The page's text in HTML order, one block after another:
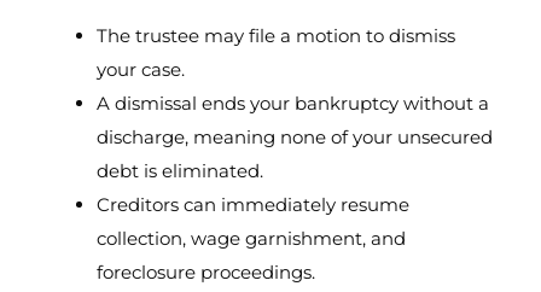
The trustee may file a motion to dismiss
your case.
A dismissal ends your bankruptcy without a
discharge, meaning none of your unsecured
debt is eliminated.
Creditors can immediately resume
collection, wage garnishment, and
foreclosure proceedings.